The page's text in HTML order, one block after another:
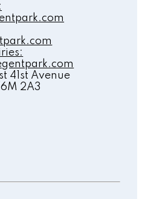
41st Avenue
2A3